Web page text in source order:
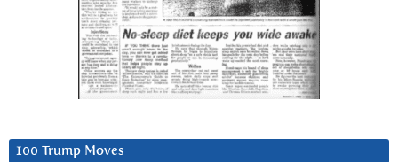
100 Trump Moves